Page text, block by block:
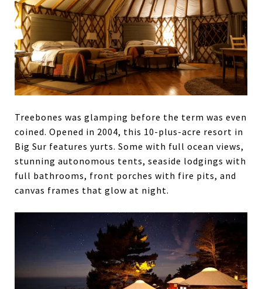
Treebones was glamping before the term was even
coined. Opened in 2004, this 10-plus-acre resort in
Big Sur features yurts. Some with full ocean views,
stunning autonomous tents, seaside lodgings with
full bathrooms, front porches with fire pits, and
canvas frames that glow at night.